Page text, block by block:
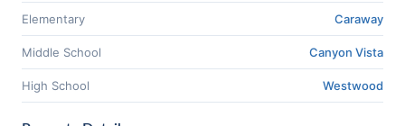
Elementary Caraway
Middle School Canyon Vista
High School Westwood